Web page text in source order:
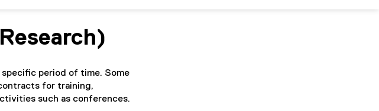
period of time. Some
for training,
such as conferences.